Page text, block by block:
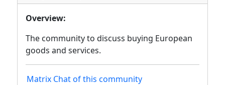
Overview:
The community to discuss buying European
goods and services.
Matrix Chat of this community